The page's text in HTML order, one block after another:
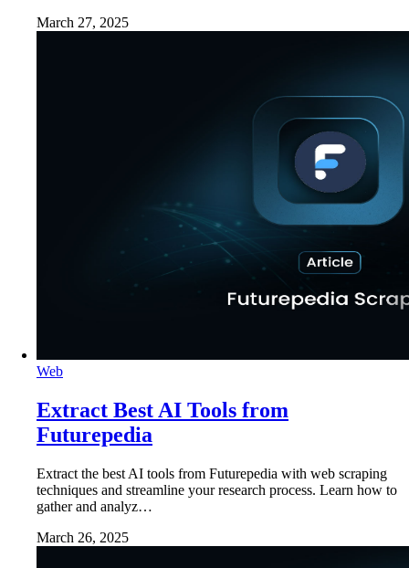
March 27, 2025
Web
Extract Best AI Tools from
Futurepedia
Extract the best AI tools from Futurepedia with web scraping
techniques and streamline your research process. Learn how to
gather and analyz…
March 26, 2025